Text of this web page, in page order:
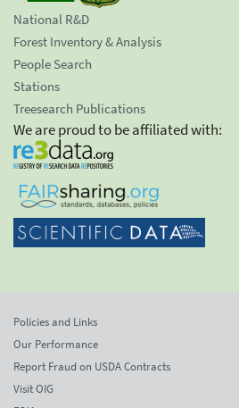
National R&D
Forest Inventory & Analysis
People Search
Stations
Treesearch Publications
We are proud to be affiliated with:
Policies and Links
Our Performance
Report Fraud on USDA Contracts
Visit OIG